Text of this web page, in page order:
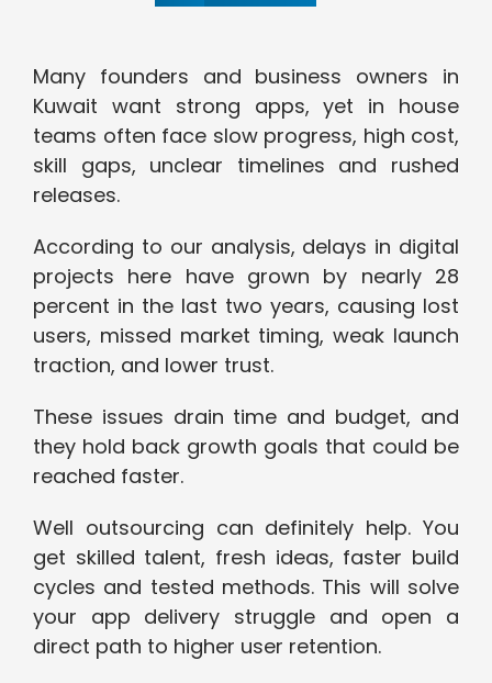
Many founders and business owners in
Kuwait want strong apps, yet in house
teams often face slow progress, high cost,
skill gaps, unclear timelines and rushed
releases.
According to our analysis, delays in digital
projects here have grown by nearly 28
percent in the last two years, causing lost
users, missed market timing, weak launch
traction, and lower trust.
These issues drain time and budget, and
they hold back growth goals that could be
reached faster.
Well outsourcing can definitely help. You
get skilled talent, fresh ideas, faster build
cycles and tested methods. This will solve
your app delivery struggle and open a
direct path to higher user retention.